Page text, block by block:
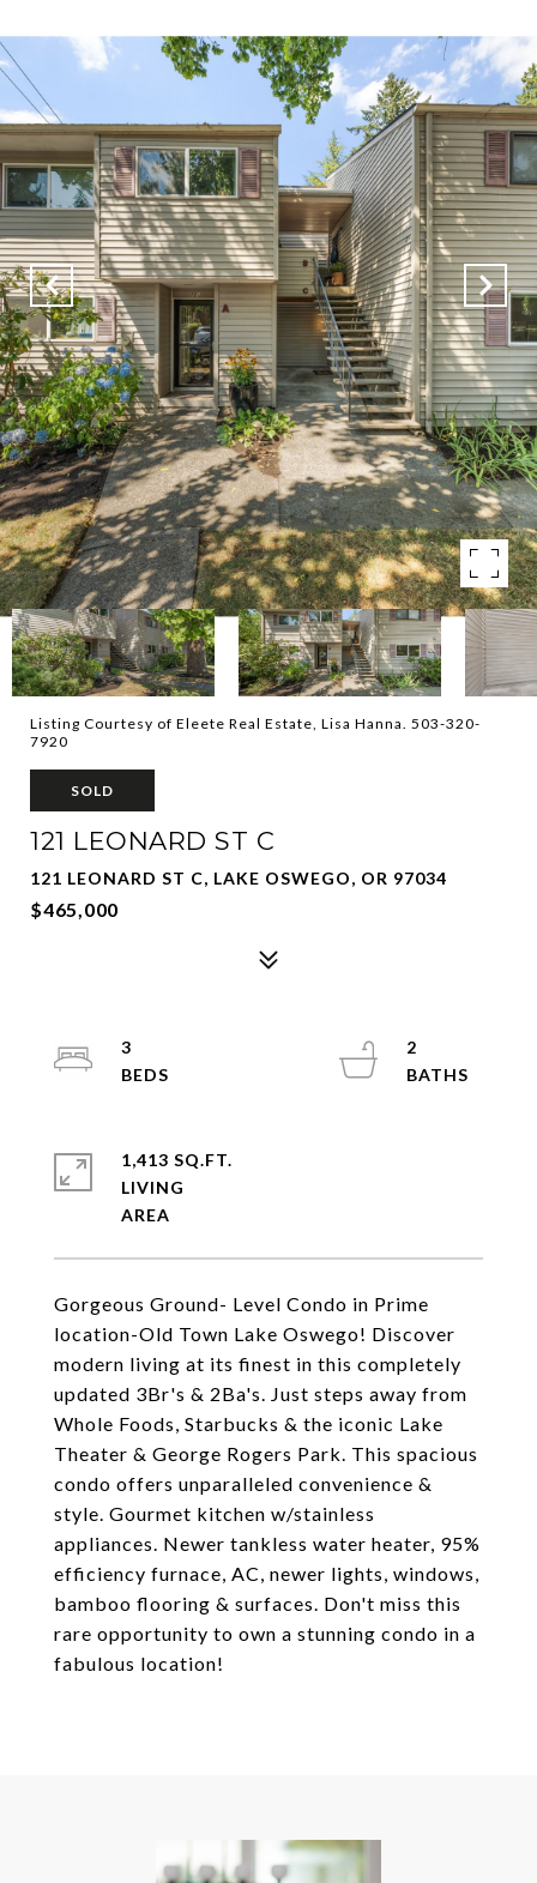
Listing Courtesy of Eleete Real Estate, Lisa Hanna. 503-320-
7920
SOLD
121 LEONARD ST C
121 LEONARD ST C, LAKE OSWEGO, OR 97034
$465,000
Gorgeous Ground- Level Condo in Prime
location-Old Town Lake Oswego! Discover
modern living at its finest in this completely
updated 3Br's & 2Ba's. Just steps away from
Whole Foods, Starbucks & the iconic Lake
Theater & George Rogers Park. This spacious
condo offers unparalleled convenience &
style. Gourmet kitchen w/stainless
appliances. Newer tankless water heater, 95%
efficiency furnace, AC, newer lights, windows,
bamboo flooring & surfaces. Don't miss this
rare opportunity to own a stunning condo in a
fabulous location!
3
2
1,413 SQ.FT.
LIVING